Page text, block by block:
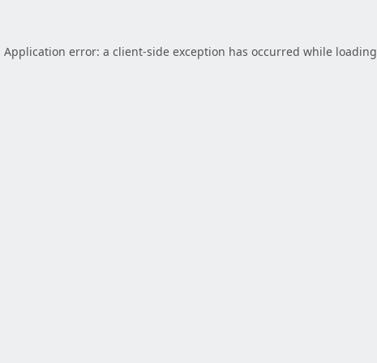
Application error: a client-side exception has occurred while loading